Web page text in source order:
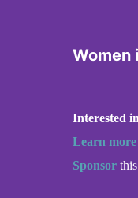
Women
Interested
Learn more
Sponsor